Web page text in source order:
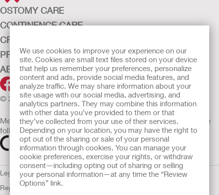
We use cookies to improve your experience on our
site. Cookies are small text files stored on your device
that help us remember your preferences, personalize
content and ads, provide social media features, and
analyze traffic. We may share information about your
site usage with our social media, advertising, and
analytics partners. They may combine this information
with other data you’ve provided to them or that
they’ve collected from your use of their services.
Depending on your location, you may have the right to
opt out of the sharing or sale of your personal
information through cookies. You can manage your
cookie preferences, exercise your rights, or withdraw
consent—including opting out of sharing or selling
your personal information—at any time the “Review
Options” link.
OSTOMY CARE
CONTINENCE CARE
CRITICAL CARE
PRODUCTS
ABOUT HOLLISTER INCORPORATED
© 2026 Hollister Incorporated
Medical devices sold in the EU are marked with either of the
following symbols, as appropriate
Legal InformationPrivacy Policy Cookie UsageULC Gender Pay
ReportEU Whistleblower Notice